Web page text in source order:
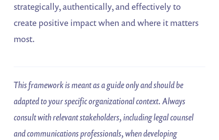
strategically, authentically, and effectively to
create positive impact when and where it matters
most.
This framework is meant as a guide only and should be
adapted to your specific organizational context. Always
consult with relevant stakeholders, including legal counsel
and communications professionals, when developing